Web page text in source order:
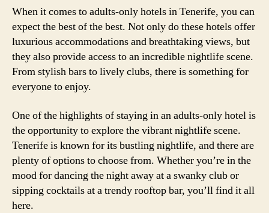
When it comes to adults-only hotels in Tenerife, you can
expect the best of the best. Not only do these hotels offer
luxurious accommodations and breathtaking views, but
they also provide access to an incredible nightlife scene.
From stylish bars to lively clubs, there is something for
everyone to enjoy.
One of the highlights of staying in an adults-only hotel is
the opportunity to explore the vibrant nightlife scene.
Tenerife is known for its bustling nightlife, and there are
plenty of options to choose from. Whether you’re in the
mood for dancing the night away at a swanky club or
sipping cocktails at a trendy rooftop bar, you’ll find it all
here.